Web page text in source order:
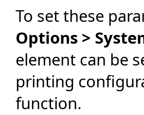
To set these
Options >
element can be
printing
function.